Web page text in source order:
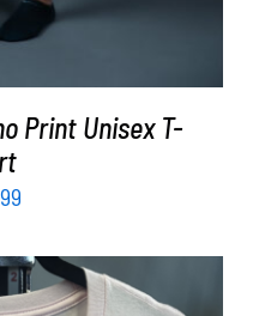
Print Unisex T-